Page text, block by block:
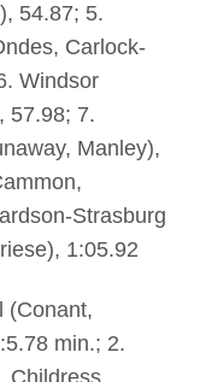
54.87; 5.
Carlock-
Windsor
57.98; 7.
Manley),
Strasburg
1:05.92
(Conant,
min.; 2.
Childress,